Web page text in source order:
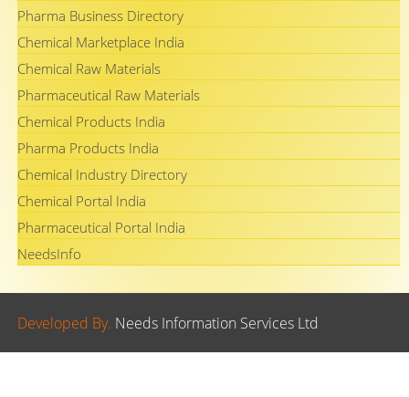
Pharma Business Directory
Chemical Marketplace India
Chemical Raw Materials
Pharmaceutical Raw Materials
Chemical Products India
Pharma Products India
Chemical Industry Directory
Chemical Portal India
Pharmaceutical Portal India
NeedsInfo
Developed By. Needs Information Services Ltd